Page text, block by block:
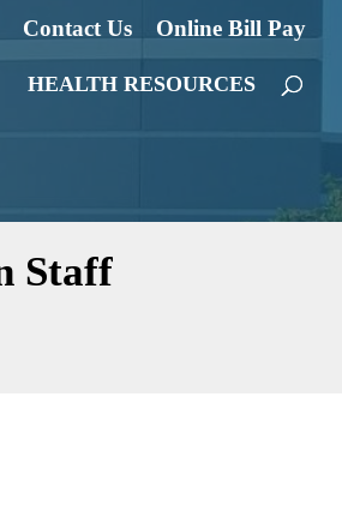
Contact Us Online Bill Pay
HEALTH RESOURCES
Staff